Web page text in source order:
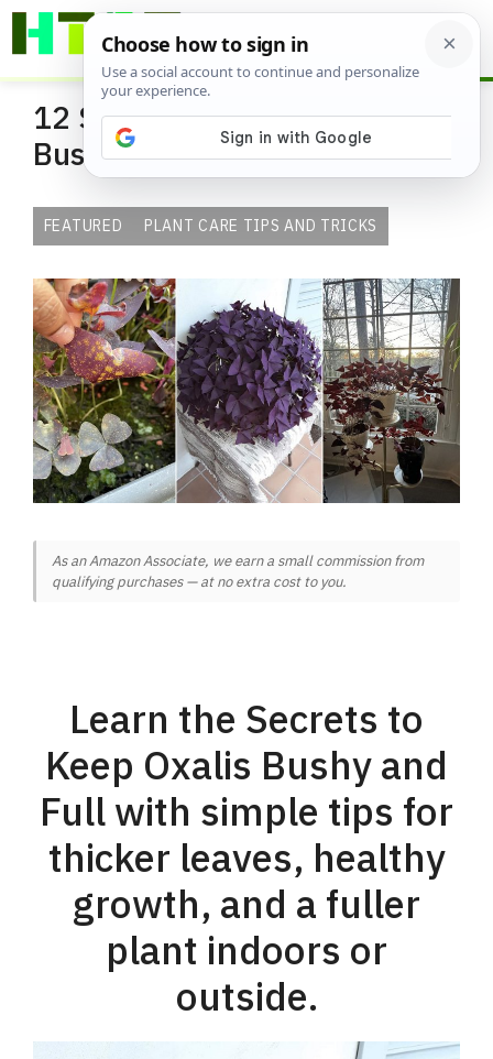
Skip
12 Secrets to Keep Oxalis
Bushy and Full
FEATURED PLANT CARE TIPS AND TRICKS
As an Amazon Associate, we earn a small commission from
qualifying purchases — at no extra cost to you.
Learn the Secrets to
Keep Oxalis Bushy and
Full with simple tips for
thicker leaves, healthy
growth, and a fuller
plant indoors or
outside.